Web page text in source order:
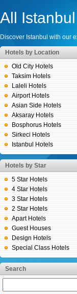
All
Discover Istanbul with our
Hotels by Location
Old City Hotels
Taksim Hotels
Laleli Hotels
Airport Hotels
Asian Side Hotels
Aksaray Hotels
Bosphorus Hotels
Sirkeci Hotels
Istanbul Hotels
Hotels by Star
5 Star Hotels
4 Star Hotels
3 Star Hotels
2 Star Hotels
Apart Hotels
Guest Houses
Design Hotels
Special Class Hotels
Search